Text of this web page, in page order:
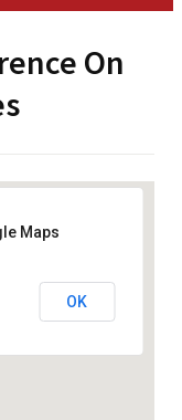
On
Maps
OK